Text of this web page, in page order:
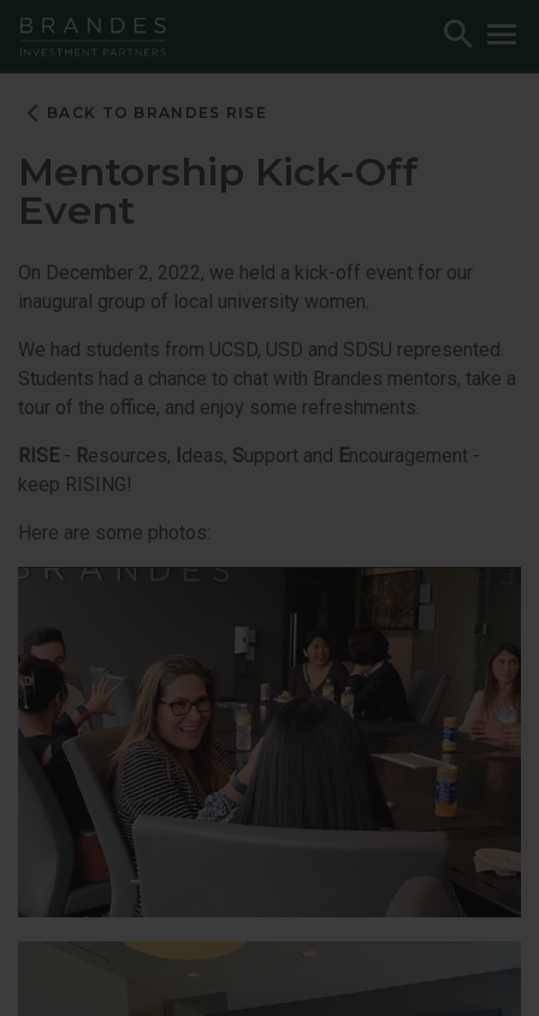
Skip
Navigation
Skip
Main
Content
Skip
Footer
Toggle
Search
BACK TO BRANDES RISE
Mentorship Kick-Off
Event
On December 2, 2022, we held a kick-off event for our
inaugural group of local university women.
We had students from UCSD, USD and SDSU represented.
Students had a chance to chat with Brandes mentors, take a
tour of the office, and enjoy some refreshments.
RISE - Resources, deas, Support and Encouragement -
keep RISING!
Here are some photos: